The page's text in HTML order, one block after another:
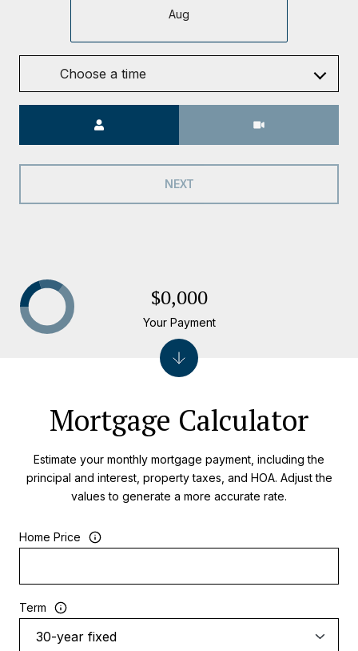
Aug
Choose a time
NEXT
Mortgage Calculator
Estimate your monthly mortgage payment, including the
principal and interest, property taxes, and HOA. Adjust the
values to generate a more accurate rate.
Home Price
Term
$0,000
Your Payment